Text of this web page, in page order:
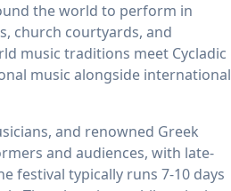
the world to perform in
church courtyards, and
music traditions meet Cycladic
music alongside international
and renowned Greek
and audiences, with late-
festival typically runs 7-10 days